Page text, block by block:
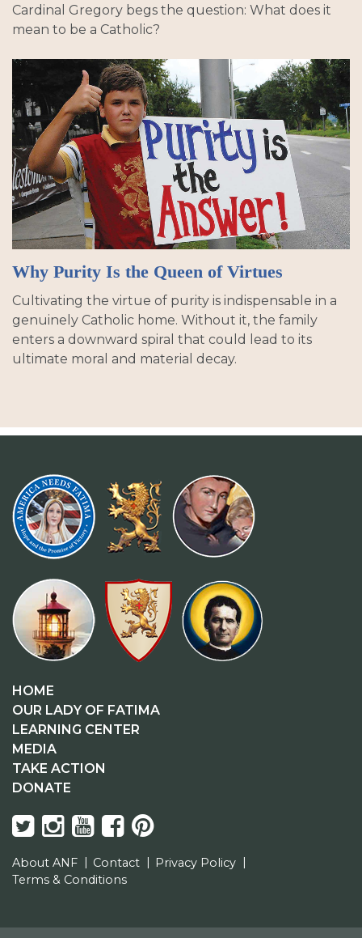
Cardinal Gregory begs the question: What does it
mean to be a Catholic?
Why Purity Is the Queen of Virtues
Cultivating the virtue of purity is indispensable in a
genuinely Catholic home. Without it, the family
enters a downward spiral that could lead to its
ultimate moral and material decay.
HOME
OUR LADY OF FATIMA
LEARNING CENTER
MEDIA
TAKE ACTION
DONATE
About ANF Contact
Privacy Policy
Terms & Conditions